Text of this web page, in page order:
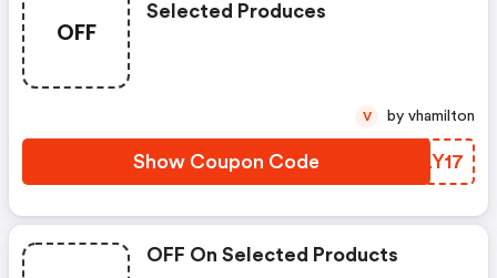
OFF
Selected Produces
Show Coupon Code BLLY17
V by vhamilton
OFF On Selected Products